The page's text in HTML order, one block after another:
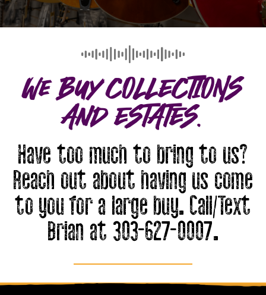
We Buy COLLECTIONS
And ESTATES.
Have too much to bring to us?
Reach out about having us come
to you for a large buy. Call/Text
Brian at 303-627-0007.